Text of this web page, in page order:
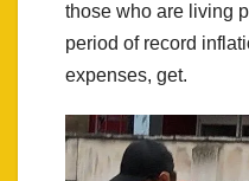
those who are living
period of record
expenses, get.